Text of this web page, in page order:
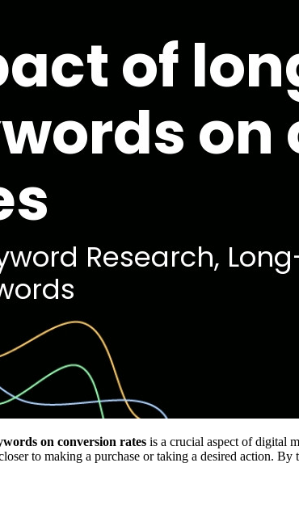
on conversion rates is a crucial aspect of digital
to making a purchase or taking a desired action.